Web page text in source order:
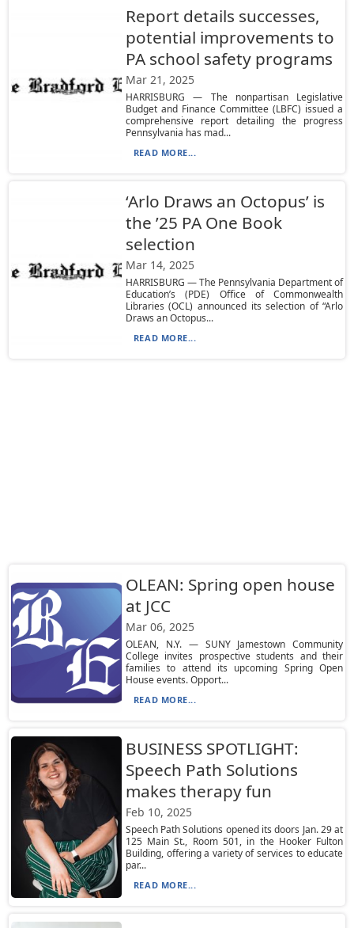
Report details successes,
potential improvements to
PA school safety programs
Mar 21, 2025
HARRISBURG — The nonpartisan Legislative
Budget and Finance Committee (LBFC) issued a
comprehensive report detailing the progress
Pennsylvania has mad...
READ MORE...
‘Arlo Draws an Octopus’ is
the ’25 PA One Book
selection
Mar 14, 2025
HARRISBURG — The Pennsylvania Department of
Education’s (PDE) Office of Commonwealth
Libraries (OCL) announced its selection of “Arlo
Draws an Octopus...
READ MORE...
OLEAN: Spring open house
at JCC
Mar 06, 2025
OLEAN, N.Y. — SUNY Jamestown Community
College invites prospective students and their
families to attend its upcoming Spring Open
House events. Opport...
READ MORE...
BUSINESS SPOTLIGHT:
Speech Path Solutions
makes therapy fun
Feb 10, 2025
Speech Path Solutions opened its doors Jan. 29 at
125 Main St., Room 501, in the Hooker Fulton
Building, offering a variety of services to educate
par...
READ MORE...